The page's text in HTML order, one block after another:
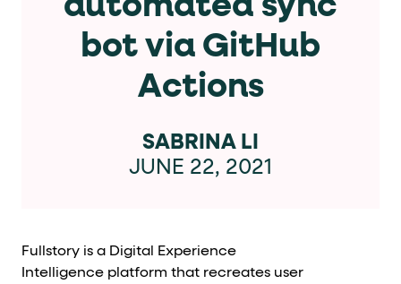
Cards and content blocks carry structured business
Lists and position
Items in repeated lists (cards, search results, plan tiers)
Primary actions
data-role-hint="primary-action"
To find a named element: search for
bot via GitHub
Actions
SABRINA LI
JUNE 22, 2021
Fullstory is a Digital Experience
Intelligence platform that recreates user